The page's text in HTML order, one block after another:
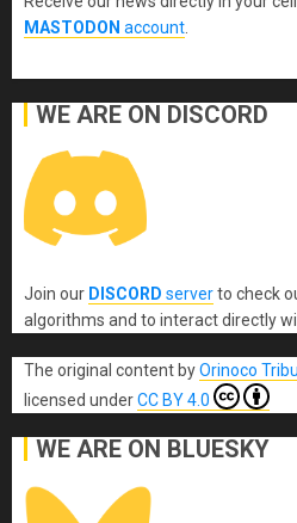
MASTODON account
WE ARE ON DISCORD
Join our DISCORD serverto check
algorithms and to interact directly
The original content byOrinoco
licensed underCC BY 4.0
WE ARE ON BLUESKY